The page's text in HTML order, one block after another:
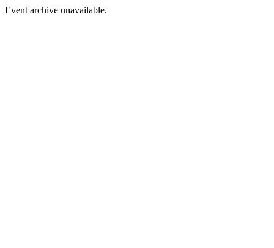
Event archive unavailable.